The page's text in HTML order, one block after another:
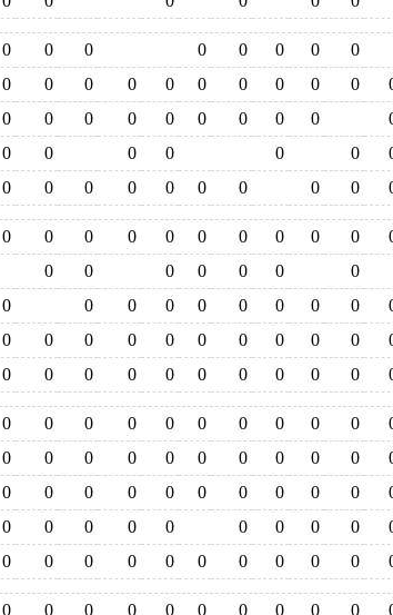
0 0 0 0 0 0 0
0
0 0 0 0 0 0 0 0 0 0
0 0 0 0 0 0 0 0 0
0 0 0 0 0 0
0 0 0 0 0 0 0 0 0
0 0 0 0 0 0 0 0 0 0
0 0 0 0 0 0
0
0 0 0 0 0 0 0 0 0
0 0 0 0 0 0 0 0 0 0
0 0 0 0 0 0 0 0 0 0
0 0 0 0 0 0 0 0 0 0
0 0 0 0 0 0 0 0 0 0
0 0 0 0 0 0 0 0 0 0
0 0 0 0 0 0 0 0 0
0 0 0 0 0 0 0 0 0 0
0 0 0 0 0 0 0 0 0 0